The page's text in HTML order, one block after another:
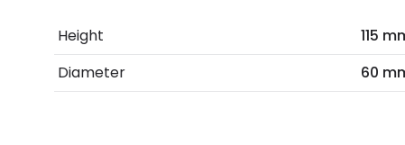
Height
115
Diameter
60